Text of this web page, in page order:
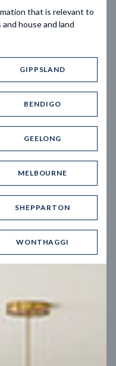
designs
12.5mBlock width
that is relevant to
house and land
GIPPSLAND
BENDIGO
GEELONG
MELBOURNE
SHEPPARTON
WONTHAGGI